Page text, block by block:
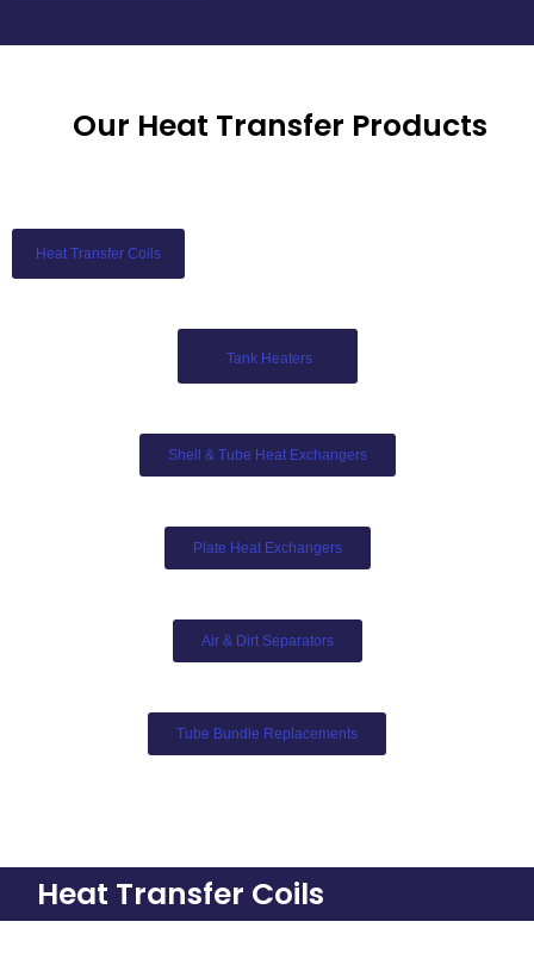
Our Heat Transfer Products
Heat Transfer Coils
Tank Heaters
Shell & Tube Heat Exchangers
Plate Heat Exchangers​
Air & Dirt Separators​
Tube Bundle Replacements
Heat Transfer Coils